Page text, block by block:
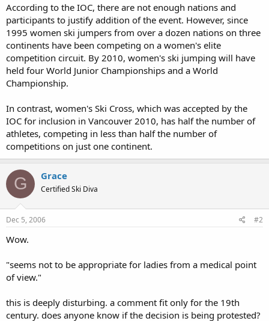
According to the IOC, there are not enough nations and
participants to justify addition of the event. However, since
1995 women ski jumpers from over a dozen nations on three
continents have been competing on a women's elite
competition circuit. By 2010, women's ski jumping will have
held four World Junior Championships and a World
Championship.
In contrast, women's Ski Cross, which was accepted by the
IOC for inclusion in Vancouver 2010, has half the number of
athletes, competing in less than half the number of
competitions on just one continent.
G Grace
Certified Ski Diva
Dec 5, 2006 #2
Wow.
"seems not to be appropriate for ladies from a medical point
of view."
this is deeply disturbing. a comment fit only for the 19th
century. does anyone know if the decision is being protested?